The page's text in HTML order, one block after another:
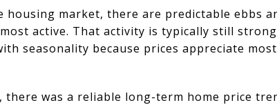
market, there are predictable ebbs
active. That activity is typically still
seasonality because prices appreciate
was a reliable long-term home price